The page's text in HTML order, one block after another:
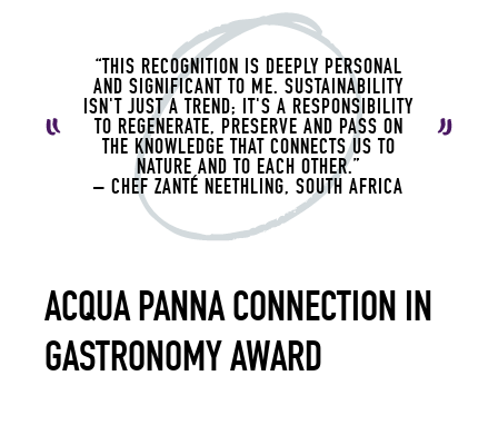
“THIS RECOGNITION IS DEEPLY PERSONAL
AND SIGNIFICANT TO ME. SUSTAINABILITY
ISN'T JUST A TREND; IT'S A RESPONSIBILITY
TO REGENERATE, PRESERVE AND PASS ON
THE KNOWLEDGE THAT CONNECTS US TO
NATURE AND TO EACH OTHER.”
– CHEF ZANTÉ NEETHLING, SOUTH AFRICA
ACQUA PANNA CONNECTION IN
GASTRONOMY AWARD